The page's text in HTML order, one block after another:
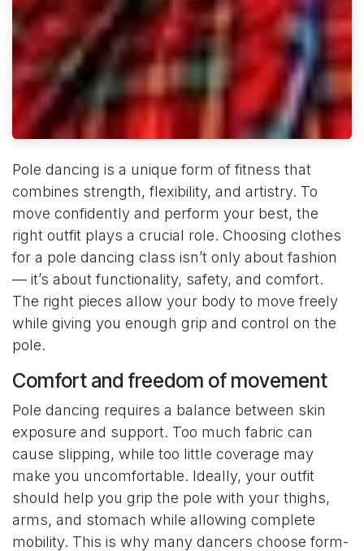
Pole dancing is a unique form of fitness that
combines strength, flexibility, and artistry. To
move confidently and perform your best, the
right outfit plays a crucial role. Choosing clothes
for a pole dancing class isn’t only about fashion
— it’s about functionality, safety, and comfort.
The right pieces allow your body to move freely
while giving you enough grip and control on the
pole.
Comfort and freedom of movement
Pole dancing requires a balance between skin
exposure and support. Too much fabric can
cause slipping, while too little coverage may
make you uncomfortable. Ideally, your outfit
should help you grip the pole with your thighs,
arms, and stomach while allowing complete
mobility. This is why many dancers choose form-